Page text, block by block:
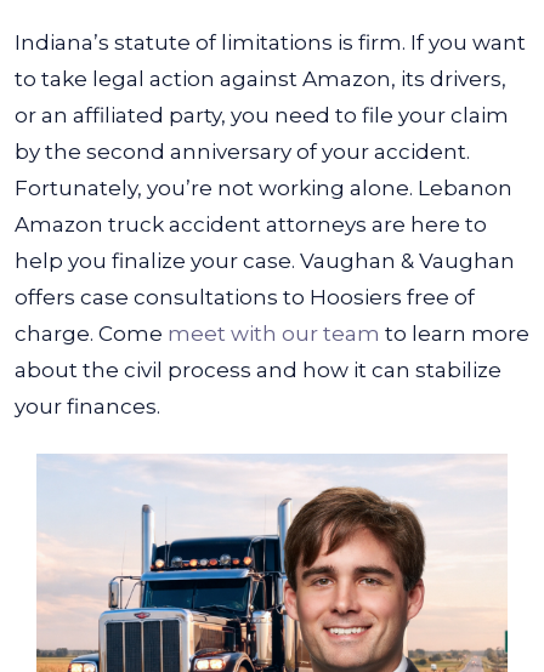
Indiana’s statute of limitations is firm. If you want
to take legal action against Amazon, its drivers,
or an affiliated party, you need to file your claim
by the second anniversary of your accident.
Fortunately, you’re not working alone. Lebanon
Amazon truck accident attorneys are here to
help you finalize your case. Vaughan & Vaughan
offers case consultations to Hoosiers free of
charge. Come meet with our team to learn more
about the civil process and how it can stabilize
your finances.